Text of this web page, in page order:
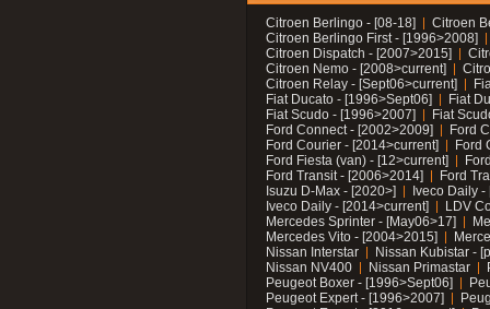
Citroen Berlingo - [08-18]
Citroen
Citroen Berlingo First - [1996>2008]
Citroen Dispatch - [2007>2015]
Citroen Nemo - [2008>current]
Citroen Relay - [Sept06>current]
Fiat Ducato - [1996>Sept06]
Fiat
Fiat Scudo - [1996>2007]
Fiat
Ford Connect - [2002>2009]
Ford
Ford Courier - [2014>current]
Ford
Ford Fiesta (van) - [12>current]
Ford Transit - [2006>2014]
Ford
Isuzu D-Max - [2020>]
Iveco Daily
Iveco Daily - [2014>current]
LDV
Mercedes Sprinter - [May06>17]
Mercedes Vito - [2004>2015]
Nissan Interstar
Nissan Kubistar -
Nissan NV400
Nissan Primastar
Peugeot Boxer - [1996>Sept06]
Peugeot Expert - [1996>2007]